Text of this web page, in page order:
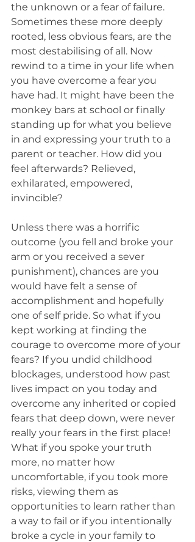
the unknown or a fear of failure.
Sometimes these more deeply
rooted, less obvious fears, are the
most destabilising of all. Now
rewind to a time in your life when
you have overcome a fear you
have had. It might have been the
monkey bars at school or finally
standing up for what you believe
in and expressing your truth to a
parent or teacher. How did you
feel afterwards? Relieved,
exhilarated, empowered,
invincible?
Unless there was a horrific
outcome (you fell and broke your
arm or you received a sever
punishment), chances are you
would have felt a sense of
accomplishment and hopefully
one of self pride. So what if you
kept working at finding the
courage to overcome more of your
fears? If you undid childhood
blockages, understood how past
lives impact on you today and
overcome any inherited or copied
fears that deep down, were never
really your fears in the first place!
What if you spoke your truth
more, no matter how
uncomfortable, if you took more
risks, viewing them as
opportunities to learn rather than
a way to fail or if you intentionally
broke a cycle in your family to